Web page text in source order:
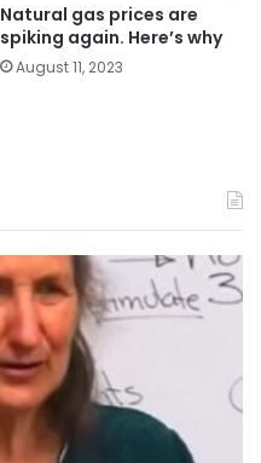
Natural gas prices are
spiking again. Here’s why
August 11, 2023